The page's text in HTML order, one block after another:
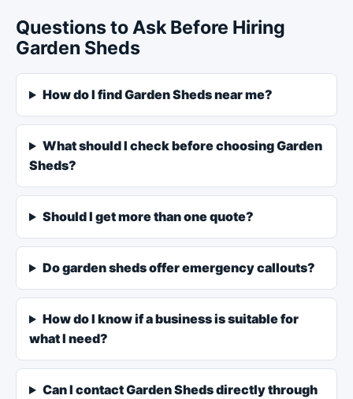
Questions to Ask Before Hiring
Garden Sheds
How do I find Garden Sheds near me?
What should I check before choosing Garden
Sheds?
Should I get more than one quote?
Do garden sheds offer emergency callouts?
How do I know if a business is suitable for
what I need?
Can I contact Garden Sheds directly through